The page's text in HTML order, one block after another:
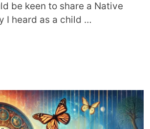
be keen to share a Native
I heard as a child …